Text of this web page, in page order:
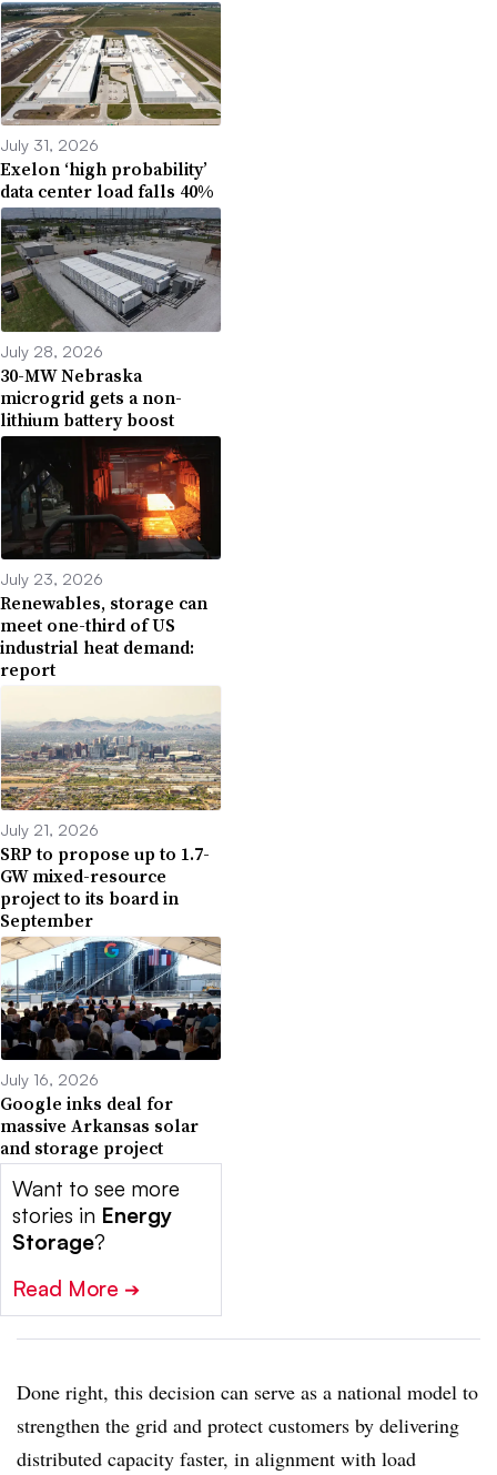
July 31, 2026
Exelon ‘high probability’
data center load falls 40%
July 28, 2026
30-MW Nebraska
microgrid gets a non-
lithium battery boost
July 23, 2026
Renewables, storage can
meet one-third of US
industrial heat demand:
report
July 21, 2026
SRP to propose up to 1.7-
GW mixed-resource
project to its board in
September
July 16, 2026
Google inks deal for
massive Arkansas solar
and storage project
Want to see more
stories in Energy
Storage?
Read More ➔
Done right, this decision can serve as a national model to
strengthen the grid and protect customers by delivering
distributed capacity faster, in alignment with load